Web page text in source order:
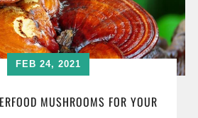
FEB 24, 2021
MUSHROOMS FOR YOUR